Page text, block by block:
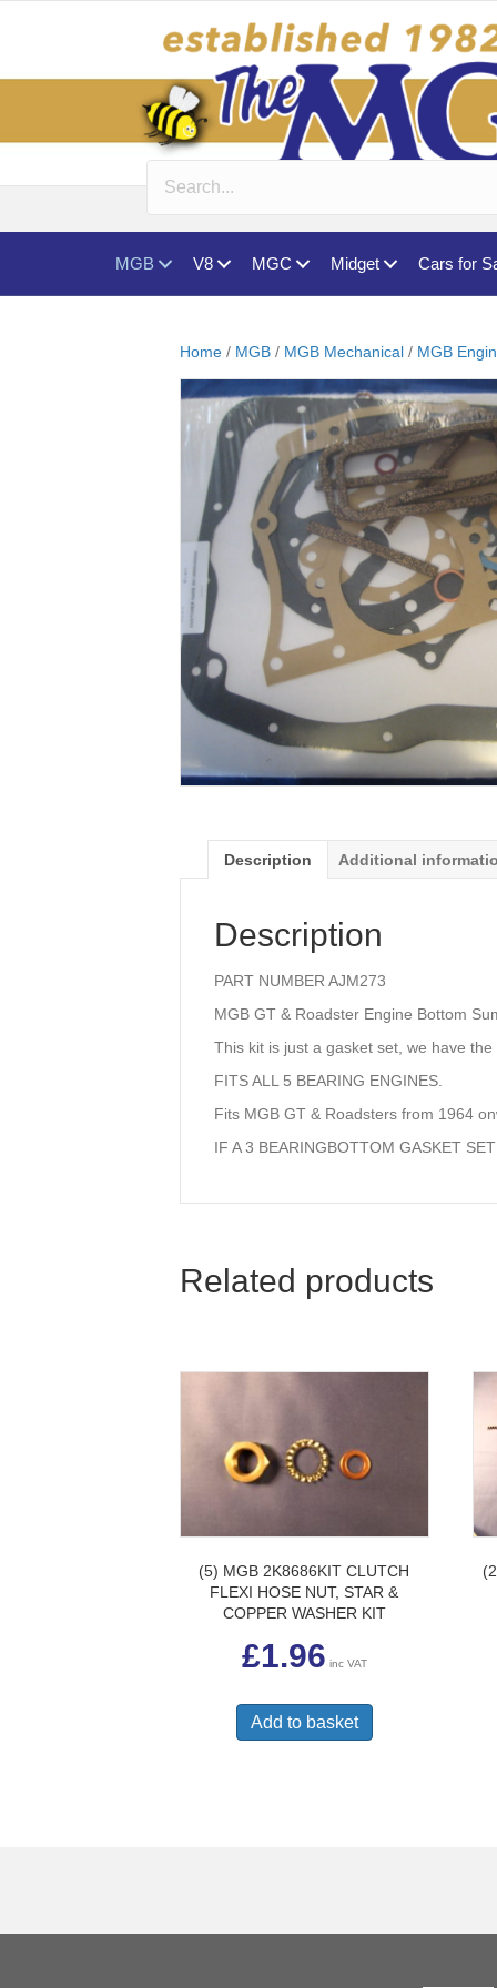
MGB V8 MGC Midget Cars for
Home / MGB / MGB Mechanical / MGB
Description Additional
Description
PART NUMBER AJM273
MGB GT & Roadster Engine Bottom
This kit is just a gasket set, we have
FITS ALL 5 BEARING ENGINES.
Fits MGB GT & Roadsters from 1964
IF A 3 BEARINGBOTTOM GASKET
Related products
(5) MGB 2K8686KIT CLUTCH
FLEXI HOSE NUT, STAR &
COPPER WASHER KIT
£1.96 inc VAT
Add to basket